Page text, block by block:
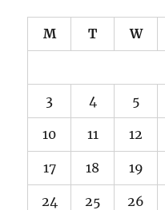
M T W
3 4 5
10 11 12
17 18 19
24 25 26